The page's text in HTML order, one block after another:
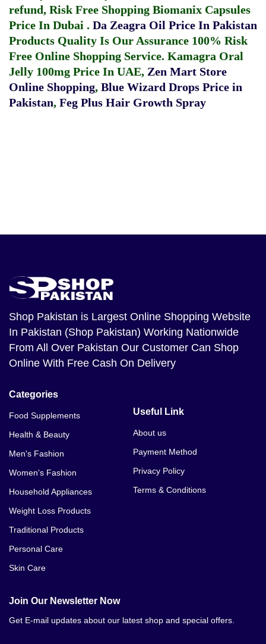
refund, Risk Free Shopping Biomanix Capsules
Price In Dubai . Da Zeagra Oil Price In Pakistan
Products Quality Is Our Assurance 100% Risk
Free Online Shopping Service. Kamagra Oral
Jelly 100mg Price In UAE, Zen Mart Store
Online Shopping, Blue Wizard Drops Price in
Pakistan, Feg Plus Hair Growth Spray
Shop Pakistan is Largest Online Shopping Website
In Pakistan (Shop Pakistan) Working Nationwide
From All Over Pakistan Our Customer Can Shop
Online With Free Cash On Delivery
Categories
Food Supplements
Health & Beauty
Men's Fashion
Women's Fashion
Household Appliances
Weight Loss Products
Traditional Products
Personal Care
Skin Care
Useful Link
About us
Payment Method
Privacy Policy
Terms & Conditions
Join Our Newsletter Now
Get E-mail updates about our latest shop and special offers.